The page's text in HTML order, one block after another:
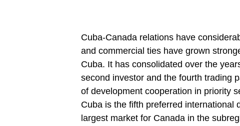
Cuba-Canada relations have
and commercial ties have grown
Cuba. It has consolidated over the
second investor and the fourth trading
of development cooperation in priority
Cuba is the fifth preferred international
largest market for Canada in the